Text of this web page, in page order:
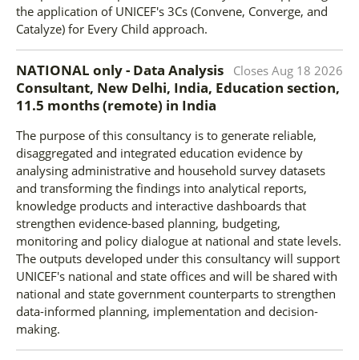
the application of UNICEF's 3Cs (Convene, Converge, and
Catalyze) for Every Child approach.
Closes Aug 18 2026
NATIONAL only - Data Analysis
Consultant, New Delhi, India, Education section,
11.5 months (remote) in India
The purpose of this consultancy is to generate reliable,
disaggregated and integrated education evidence by
analysing administrative and household survey datasets
and transforming the findings into analytical reports,
knowledge products and interactive dashboards that
strengthen evidence-based planning, budgeting,
monitoring and policy dialogue at national and state levels.
The outputs developed under this consultancy will support
UNICEF's national and state offices and will be shared with
national and state government counterparts to strengthen
data-informed planning, implementation and decision-
making.